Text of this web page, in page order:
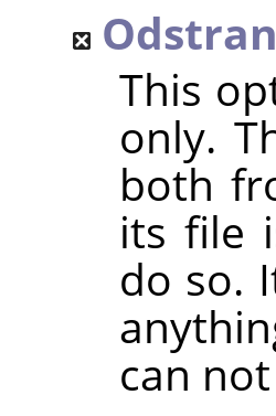
This
only.
both
its file
do so.
can